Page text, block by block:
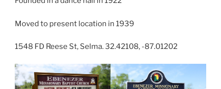
Moved to present location in 1939
1548 FD Reese St, Selma. 32.42108, -87.01202